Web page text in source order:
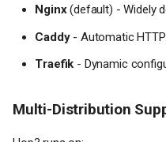
Nginx(default) - Widely
Caddy- Automatic
Traefik - Dynamic
Multi-Distribution